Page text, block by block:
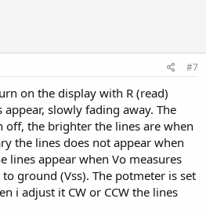
#7
on the display with R (read)
slowly fading away. The
off, the brighter the lines are when
the lines does not appear when
lines appear when Vo measures
ground (Vss). The potmeter is set
i adjust it CW or CCW the lines